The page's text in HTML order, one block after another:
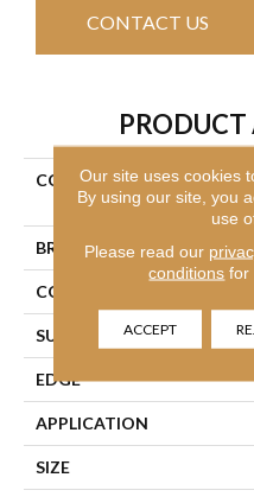
CONTACT US
COLLECTION
BRAND
CONSTRUCTION
SURFACE TYPE
EDGE
APPLICATION
SIZE
Our site uses cookies
By using our site, you
use
Please read our
conditions for
ACCEPT